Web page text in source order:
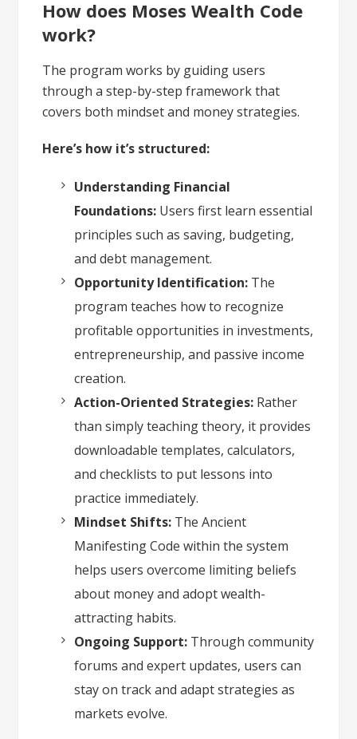
How does Moses Wealth Code
work?
The program works by guiding users
through a step-by-step framework that
covers both mindset and money strategies.
Here’s how it’s structured:
Understanding Financial
Foundations: Users first learn essential
principles such as saving, budgeting,
and debt management.
Opportunity Identification: The
program teaches how to recognize
profitable opportunities in investments,
entrepreneurship, and passive income
creation.
Action-Oriented Strategies: Rather
than simply teaching theory, it provides
downloadable templates, calculators,
and checklists to put lessons into
practice immediately.
Mindset Shifts: The Ancient
Manifesting Code within the system
helps users overcome limiting beliefs
about money and adopt wealth-
attracting habits.
Ongoing Support: Through community
forums and expert updates, users can
stay on track and adapt strategies as
markets evolve.